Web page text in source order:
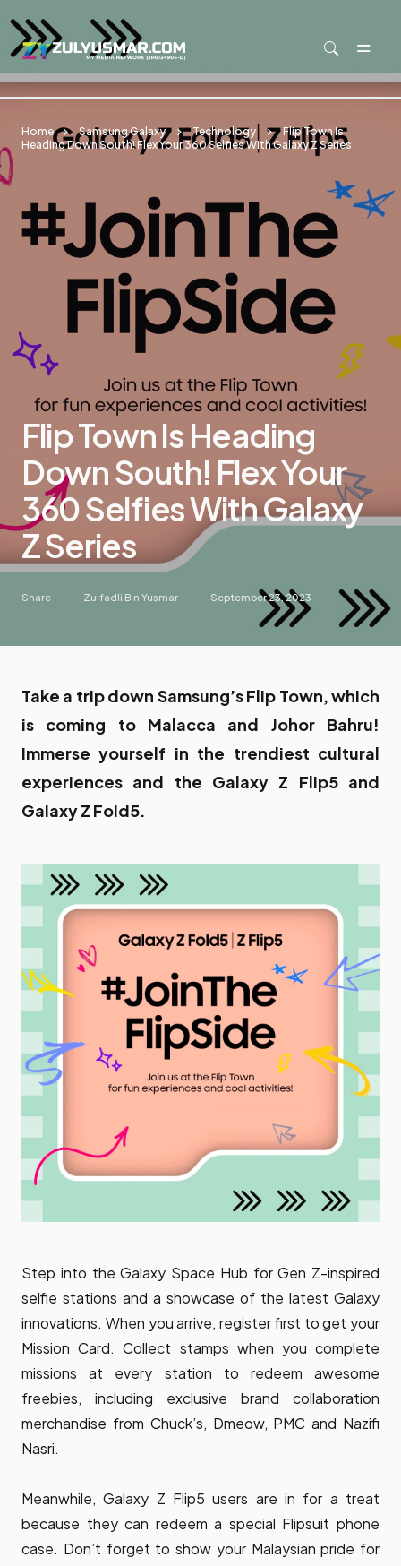
Home Samsung Galaxy Technology
Flip Town Is
Heading Down South! Flex Your 360 Selfies With Galaxy Z Series
Flip Town Is Heading
Down South! Flex Your
360 Selfies With Galaxy
Z Series
Share Zulfadli Bin Yusmar September 23, 2023
Take a trip down Samsung’s Flip Town, which
is coming to Malacca and Johor Bahru!
Immerse yourself in the trendiest cultural
experiences and the Galaxy Z Flip5 and
Galaxy Z Fold5.
Step into the Galaxy Space Hub for Gen Z-inspired
selfie stations and a showcase of the latest Galaxy
innovations. When you arrive, register first to get your
Mission Card. Collect stamps when you complete
missions at every station to redeem awesome
freebies, including exclusive brand collaboration
merchandise from Chuck’s, Dmeow, PMC and Nazifi
Nasri.
Meanwhile, Galaxy Z Flip5 users are in for a treat
because they can redeem a special Flipsuit phone
case. Don’t forget to show your Malaysian pride for